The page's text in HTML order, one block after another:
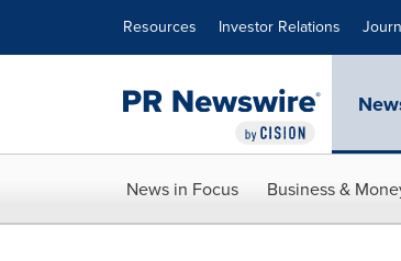
Resources Investor Relations
News in Focus Business &